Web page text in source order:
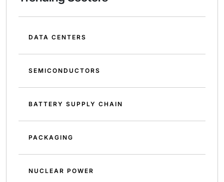
DATA CENTERS
SEMICONDUCTORS
BATTERY SUPPLY CHAIN
PACKAGING
NUCLEAR POWER